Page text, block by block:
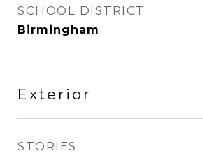
SCHOOL DISTRICT
Birmingham
Exterior
STORIES